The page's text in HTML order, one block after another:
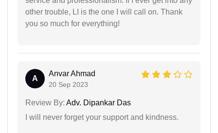
other trouble, LI is the one I will call on. Thank
you so much for everything!
A
Anvar Ahmad
20 Sep 2023
Review By: Adv. Dipankar Das
I will never forget your support and kindness.